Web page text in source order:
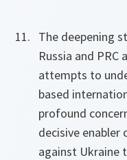
The deepening
Russia and
attempts to
based
profound
decisive enabler
against Ukraine